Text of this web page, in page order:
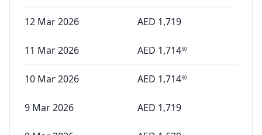
12 Mar 2026 AED 1,719
11 Mar 2026 AED 1,71460
10 Mar 2026 AED 1,71460
9 Mar 2026 AED 1,719